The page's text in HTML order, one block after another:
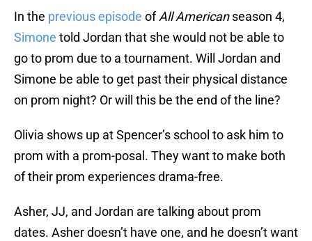
In the previous episode ofAll Americanseason 4,
Simone told Jordan that she would not be able to
go to prom due to a tournament. Will Jordan and
Simone be able to get past their physical distance
on prom night? Or will this be the end of the line?
Olivia shows up at Spencer’s school to ask him to
prom with a prom-posal. They want to make both
of their prom experiences drama-free.
Asher, JJ, and Jordan are talking about prom
dates. Asher doesn’t have one, and he doesn’t want